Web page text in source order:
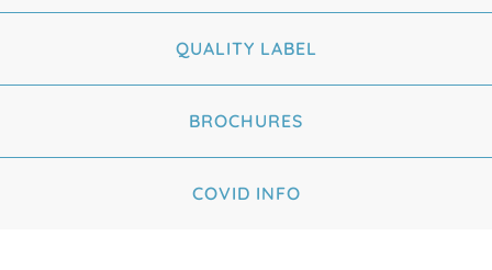
QUALITY LABEL
BROCHURES
COVID INFO